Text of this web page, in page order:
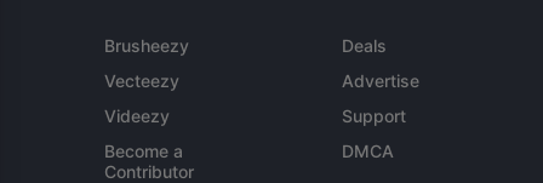
Brusheezy
Vecteezy
Videezy
Become a
Contributor
Deals
Advertise
Support
DMCA